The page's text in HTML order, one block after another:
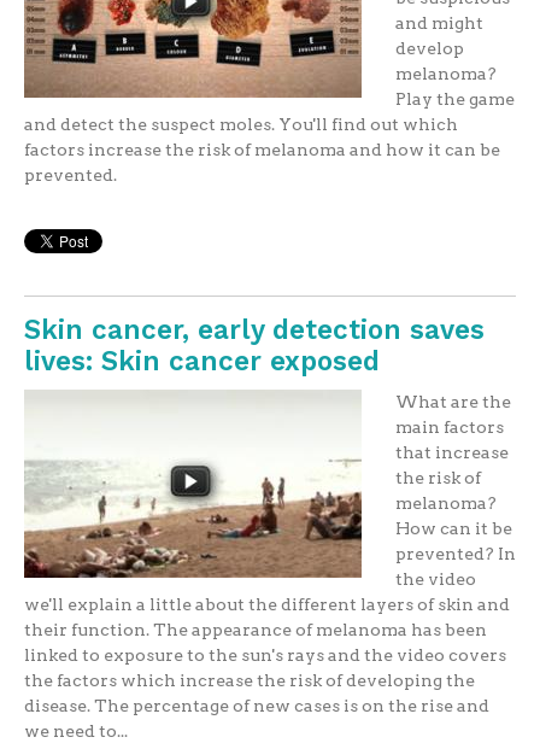
and might
develop
melanoma?
Play the game
and detect the suspect moles. You'll find out which
factors increase the risk of melanoma and how it can be
prevented.
Skin cancer, early detection saves
lives: Skin cancer exposed
What are the
main factors
that increase
the risk of
melanoma?
How can it be
prevented? In
the video
we'll explain a little about the different layers of skin and
their function. The appearance of melanoma has been
linked to exposure to the sun's rays and the video covers
the factors which increase the risk of developing the
disease. The percentage of new cases is on the rise and
we need to...